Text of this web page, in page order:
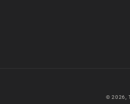
© 2026,